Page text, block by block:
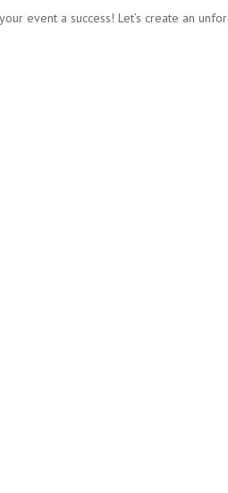
event a success! Let’s create an